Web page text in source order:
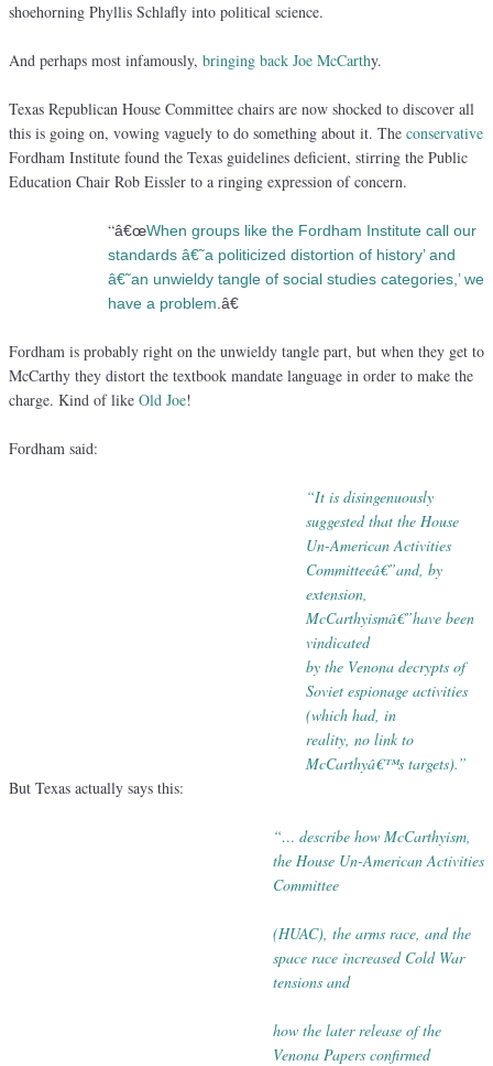
shoehorning Phyllis Schlafly into political science.
And perhaps most infamously, bringing back Joe McCarthy.
Texas Republican House Committee chairs are now shocked to discover all
this is going on, vowing vaguely to do something about it. The conservative
Fordham Institute found the Texas guidelines deficient, stirring the Public
Education Chair Rob Eissler to a ringing expression of concern.
“â€œWhen groups like the Fordham Institute call our
standards â€˜a politicized distortion of history’ and
â€˜an unwieldy tangle of social studies categories,’ we
have a problem.â€
Fordham is probably right on the unwieldy tangle part, but when they get to
McCarthy they distort the textbook mandate language in order to make the
charge. Kind of like Old Joe!
Fordham said:
“It is disingenuously
suggested that the House
Un-American Activities
Committeeâ€”and, by
extension,
McCarthyismâ€”have been
vindicated
by the Venona decrypts of
Soviet espionage activities
(which had, in
reality, no link to
McCarthyâ€™s targets).”
But Texas actually says this:
“… describe how McCarthyism,
the House Un-American Activities
Committee
(HUAC), the arms race, and the
space race increased Cold War
tensions and
how the later release of the
Venona Papers confirmed